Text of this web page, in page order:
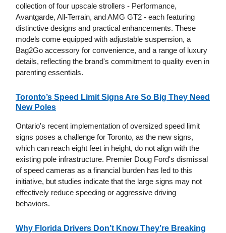
collection of four upscale strollers - Performance,
Avantgarde, All-Terrain, and AMG GT2 - each featuring
distinctive designs and practical enhancements. These
models come equipped with adjustable suspension, a
Bag2Go accessory for convenience, and a range of luxury
details, reflecting the brand's commitment to quality even in
parenting essentials.
Toronto’s Speed Limit Signs Are So Big They Need
New Poles
Ontario's recent implementation of oversized speed limit
signs poses a challenge for Toronto, as the new signs,
which can reach eight feet in height, do not align with the
existing pole infrastructure. Premier Doug Ford's dismissal
of speed cameras as a financial burden has led to this
initiative, but studies indicate that the large signs may not
effectively reduce speeding or aggressive driving
behaviors.
Why Florida Drivers Don’t Know They’re Breaking